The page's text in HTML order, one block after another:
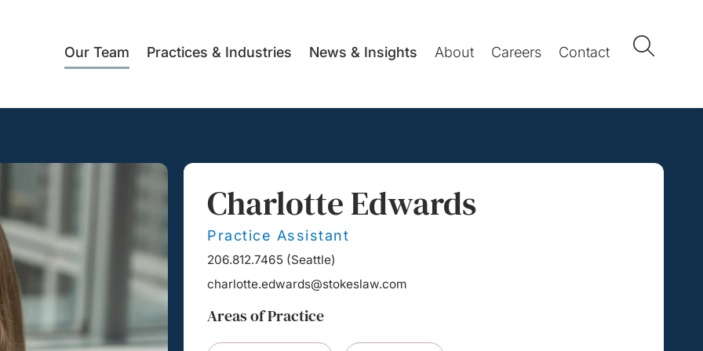
Our Team Practices & Industries News & Insights About Careers Contact
Charlotte Edwards
Practice Assistant
206.812.7465 (Seattle)
charlotte.edwards@stokeslaw.com
Areas of Practice